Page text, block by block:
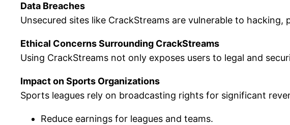
Data Breaches
Unsecured sites like CrackStreams are vulnerable to
Ethical Concerns Surrounding CrackStreams
Using CrackStreams not only exposes users to legal and
Impact on Sports Organizations
Sports leagues rely on broadcasting rights for significant
Reduce earnings for leagues and teams.